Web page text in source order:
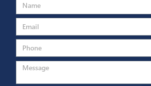
Subscribe
CONTACT US